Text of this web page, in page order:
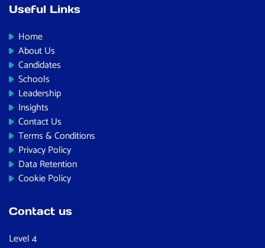
Useful Links
Home
About Us
Candidates
Schools
Leadership
Insights
Contact Us
Terms & Conditions
Privacy Policy
Data Retention
Cookie Policy
Contact us
Level 4